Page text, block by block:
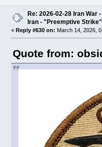
Re: 2026-02-28 Iran War
Iran - "Preemptive Strike"
« Reply #630 on: March 14, 2026,
Quote from: